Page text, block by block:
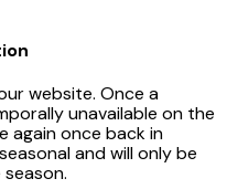
website. Once a
unavailable on the
again once back in
and will only be